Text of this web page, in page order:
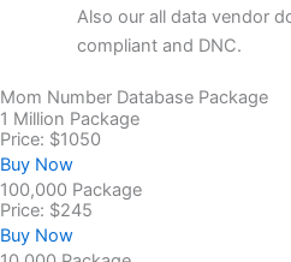
Also our all data vendor
compliant and DNC.
Mom Number Database Package
1 Million Package
Price: $1050
Buy Now
100,000 Package
Price: $245
Buy Now